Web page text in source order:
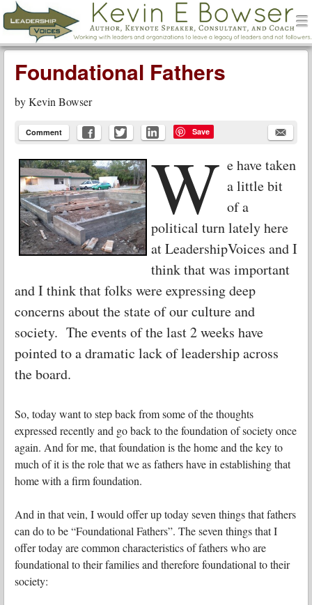
Leadership Voices
Menu
Skip to content
Foundational Fathers
byKevin Bowser
Comment Save
W e have taken
a little bit
of a
political turn lately here
at LeadershipVoices and I
think that was important
and I think that folks were expressing deep
concerns about the state of our culture and
society. The events of the last 2 weeks have
pointed to a dramatic lack of leadership across
the board.
So, today want to step back from some of the thoughts
expressed recently and go back to the foundation of society once
again. And for me, that foundation is the home and the key to
much of it is the role that we as fathers have in establishing that
home with a firm foundation.
And in that vein, I would offer up today seven things that fathers
can do to be “Foundational Fathers”. The seven things that I
offer today are common characteristics of fathers who are
foundational to their families and therefore foundational to their
society: